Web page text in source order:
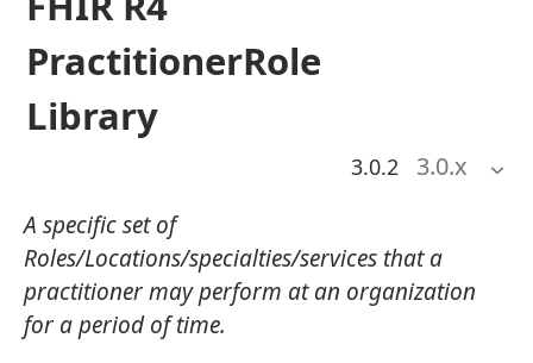
PractitionerRole
Library
3.0.2 3.0.x
A specific set of
Roles/Locations/specialties/services that a
practitioner may perform at an organization
for a period of time.